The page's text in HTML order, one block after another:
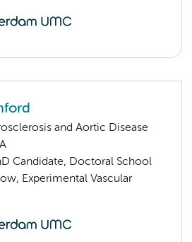
and Aortic Disease
Candidate, Doctoral School
Experimental Vascular